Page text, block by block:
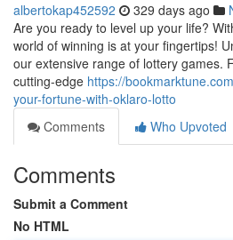
albertokap452592 329 days ago
Are you ready to level up your life?
world of winning is at your fingertips!
our extensive range of lottery games.
cutting-edge https://
your-fortune-with-oklaro-lotto
Comments
Who Upvoted
Comments
Submit a Comment
No HTML